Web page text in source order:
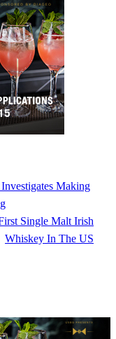
Making
Single Malt Irish
Whiskey In The US